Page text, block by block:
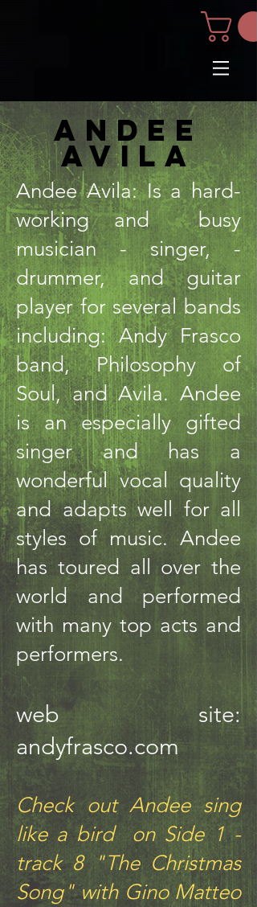
andee
avila
Andee Avila: Is a hard-
working and busy
musician - singer, -
drummer, and guitar
player for several bands
including: Andy Frasco
band, Philosophy of
Soul, and Avila. Andee
is an especially gifted
singer and has a
wonderful vocal quality
and adapts well for all
styles of music. Andee
has toured all over the
world and performed
with many top acts and
performers.
web site:
andyfrasco.com
Check out Andee sing
like a bird on Side 1 -
track 8 "The Christmas
Song" with Gino Matteo